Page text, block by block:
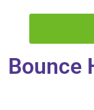
Bounce